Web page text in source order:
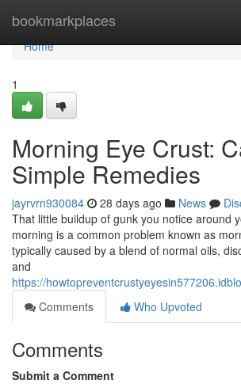
bookmarkplaces
Home
Home
1
Morning Eye Crust:
Simple Remedies
jayrvrn930084 28 days ago News
That little buildup of gunk you notice around
morning is a common problem known as
typically caused by a blend of normal oils,
and
https://
Comments
Who Upvoted
Comments
Submit a Comment